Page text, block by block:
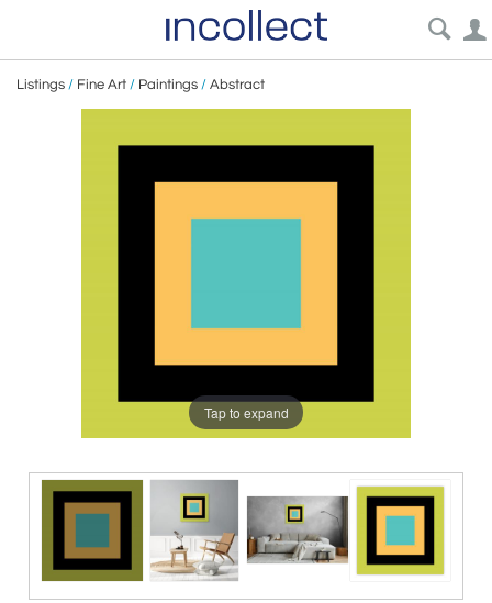
Listings / Fine Art / Paintings / Abstract
Tap to expand